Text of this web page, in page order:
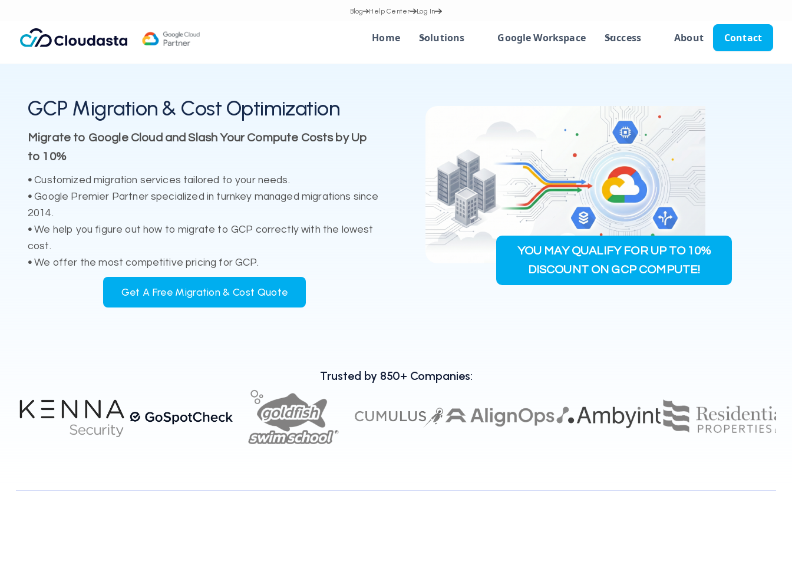
Home Solutions Google Workspace Success About Contact
Blog Help Center Log In
GCP Migration & Cost Optimization
Migrate to Google Cloud and Slash Your Compute Costs by Up
to 10%
•Customized migration services tailored to your needs.
•Google Premier Partner specialized in turnkey managed migrations since
2014.
• We help you figure out how to migrate to GCP correctly with the lowest
cost.
• We offer the most competitive pricing for GCP.
Get A Free Migration & Cost Quote
YOU MAY QUALIFY FOR UP TO 10%
DISCOUNT ON GCP COMPUTE!
Trusted by 850+ Companies: